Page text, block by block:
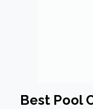
Best Pool